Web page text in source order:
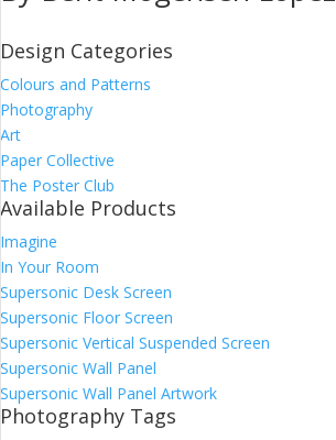
Design Categories
Colours and Patterns
Photography
Art
Paper Collective
The Poster Club
Available Products
Imagine
In Your Room
Supersonic Desk Screen
Supersonic Floor Screen
Supersonic Vertical Suspended Screen
Supersonic Wall Panel
Supersonic Wall Panel Artwork
Photography Tags